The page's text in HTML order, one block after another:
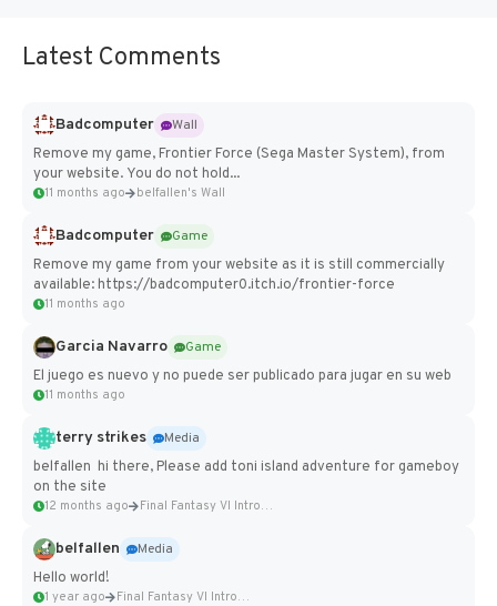
Latest Comments
Badcomputer
Wall
Remove my game, Frontier Force (Sega Master System), from
your website. You do not hold...
11 months ago belfallen's Wall
Badcomputer
Game
Remove my game from your website as it is still commercially
available: https://badcomputer0.itch.io/frontier-force
11 months ago
Garcia Navarro
Game
El juego es nuevo y no puede ser publicado para jugar en su web
11 months ago
terry strikes
Media
belfallen hi there, Please add toni island adventure for gameboy
on the site
12 months ago Final Fantasy VI Intro Pixel...
belfallen
Media
Hello world!
1 year ago Final Fantasy VI Intro Pixel...